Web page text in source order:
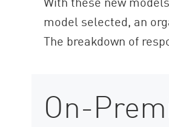
model selected, an
The breakdown of
On-